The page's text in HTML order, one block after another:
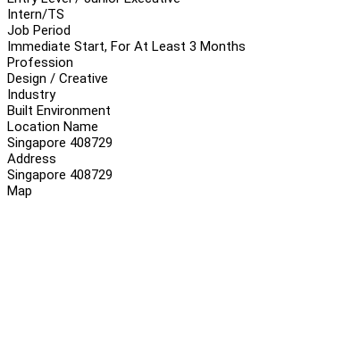
Intern/TS
Job Period
Immediate Start, For At Least 3 Months
Profession
Design / Creative
Industry
Built Environment
Location Name
Singapore 408729
Address
Singapore 408729
Map